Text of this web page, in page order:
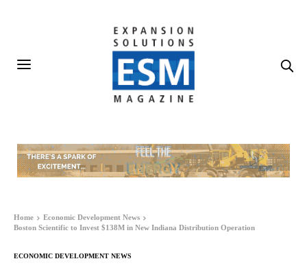
Home
Economic Development News
Boston Scientific to Invest $138M in New Indiana Distribution Operation
ECONOMIC DEVELOPMENT NEWS